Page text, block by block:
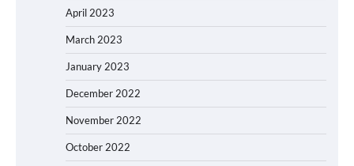
April 2023
March 2023
January 2023
December 2022
November 2022
October 2022